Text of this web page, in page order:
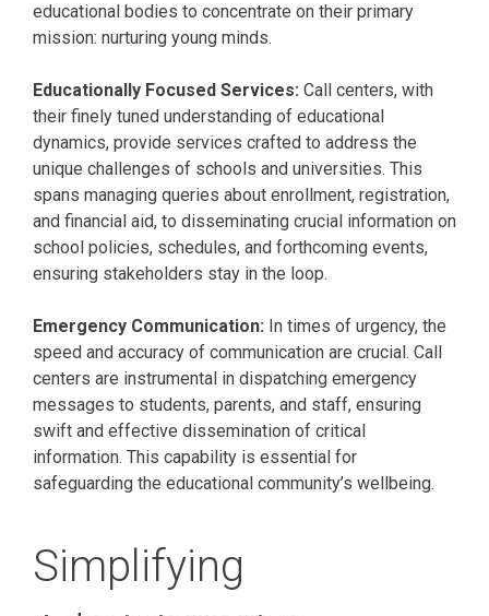
educational bodies to concentrate on their primary
mission: nurturing young minds.
Educationally Focused Services: Call centers, with
their finely tuned understanding of educational
dynamics, provide services crafted to address the
unique challenges of schools and universities. This
spans managing queries about enrollment, registration,
and financial aid, to disseminating crucial information on
school policies, schedules, and forthcoming events,
ensuring stakeholders stay in the loop.
Emergency Communication: In times of urgency, the
speed and accuracy of communication are crucial. Call
centers are instrumental in dispatching emergency
messages to students, parents, and staff, ensuring
swift and effective dissemination of critical
information. This capability is essential for
safeguarding the educational community’s wellbeing.
Simplifying